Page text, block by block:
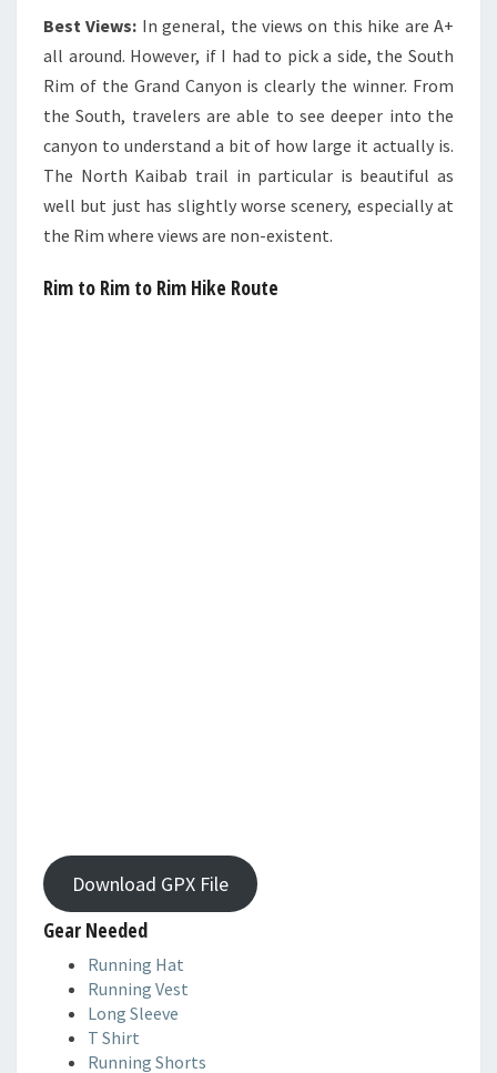
Best Views: In general, the views on this hike are A+
all around. However, if I had to pick a side, the South
Rim of the Grand Canyon is clearly the winner. From
the South, travelers are able to see deeper into the
canyon to understand a bit of how large it actually is.
The North Kaibab trail in particular is beautiful as
well but just has slightly worse scenery, especially at
the Rim where views are non-existent.
Rim to Rim to Rim Hike Route
Download GPX File
Gear Needed
Running Hat
Running Vest
Long Sleeve
T Shirt
Running Shorts